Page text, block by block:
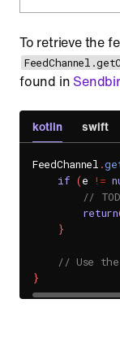
To retrieve the
found in
kotlin swift
FeedChannel .
if (e !=
//
return
}
// Use
}